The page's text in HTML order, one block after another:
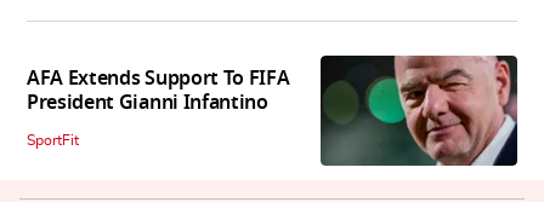
AFA Extends Support To FIFA
President Gianni Infantino
SportFit